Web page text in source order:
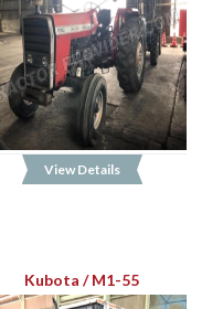
View Details
Kubota / M1-55